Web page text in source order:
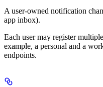
A user-owned notification
app inbox).
Each user may register
example, a personal and a
endpoints.